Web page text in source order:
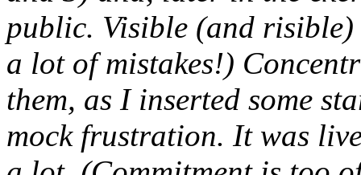
public. Visible (and risible)
a lot of mistakes!)
them, as I inserted some
mock frustration. It was